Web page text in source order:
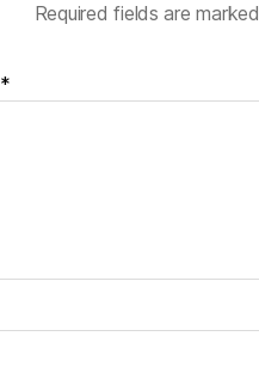
Required fields are marked
*